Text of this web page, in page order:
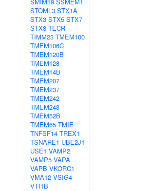
STOML3 STX1A
STX3 STX5 STX7
STX8 TECR
TIMM23 TMEM100
TMEM106C
TMEM120B
TMEM128
TMEM14B
TMEM207
TMEM237
TMEM242
TMEM243
TMEM52B
TMEM65 TMIE
TNFSF14 TREX1
TSNARE1 UBE2J1
USE1 VAMP2
VAMP5 VAPA
VAPB VKORC1
VMA12 VSIG4
VTI1B